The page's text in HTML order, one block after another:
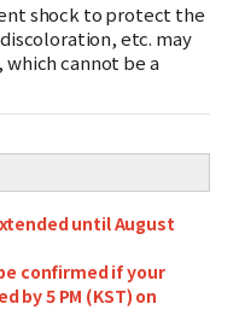
shock to protect the
etc. may
cannot be a
until August
confirmed if your
by 5 PM (KST) on